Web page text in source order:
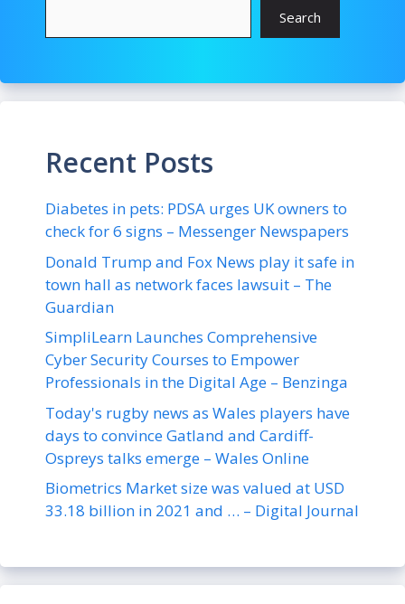
Search
Recent Posts
Diabetes in pets: PDSA urges UK owners to
check for 6 signs – Messenger Newspapers
Donald Trump and Fox News play it safe in
town hall as network faces lawsuit – The
Guardian
SimpliLearn Launches Comprehensive
Cyber Security Courses to Empower
Professionals in the Digital Age – Benzinga
Today's rugby news as Wales players have
days to convince Gatland and Cardiff-
Ospreys talks emerge – Wales Online
Biometrics Market size was valued at USD
33.18 billion in 2021 and … – Digital Journal